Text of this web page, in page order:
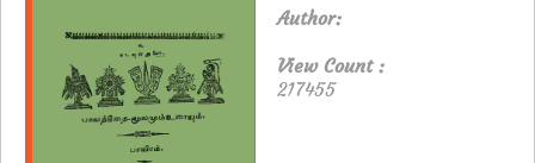
Author:
View Count :
217455